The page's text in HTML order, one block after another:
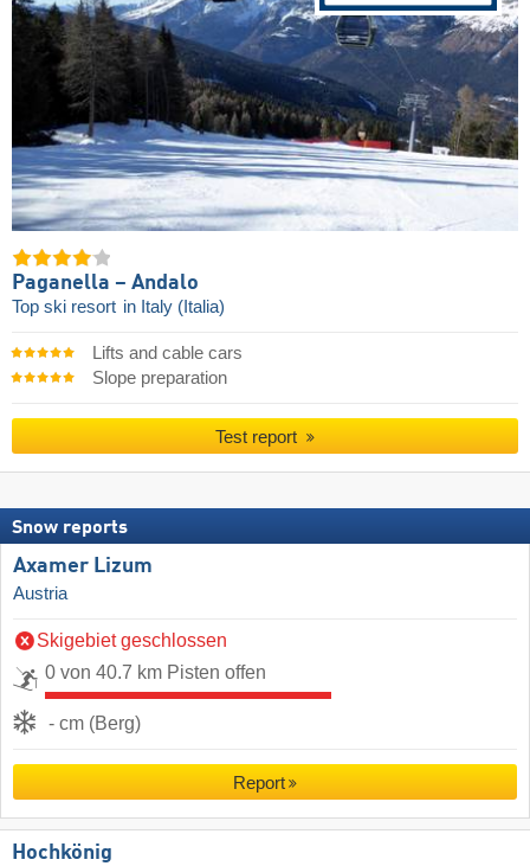
Paganella – Andalo
Top ski resort in Italy (Italia)
Lifts and cable cars
Slope preparation
Test report
Snow reports
Axamer Lizum
Austria
Skigebiet geschlossen
0 von 40.7 km Pisten offen
- cm (Berg)
Report
Hochkönig